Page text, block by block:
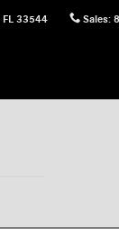
FL 33544 Sales: